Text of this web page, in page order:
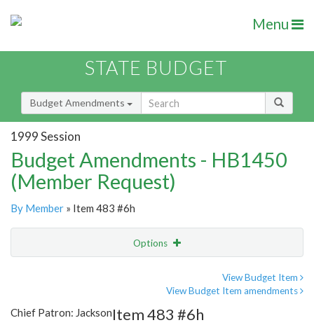
Menu
STATE BUDGET
Budget Amendments
1999 Session
Budget Amendments - HB1450
(Member Request)
By Member » Item 483 #6h
Options
View Budget Item
View Budget Item amendments
Chief Patron: JacksonItem 483 #6h